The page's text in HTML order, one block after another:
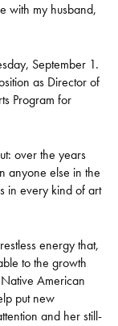
with my husband,
September 1.
as Director of
Program for
over the years
anyone else in the
in every kind of art
energy that,
to the growth
American
put new
and her still-